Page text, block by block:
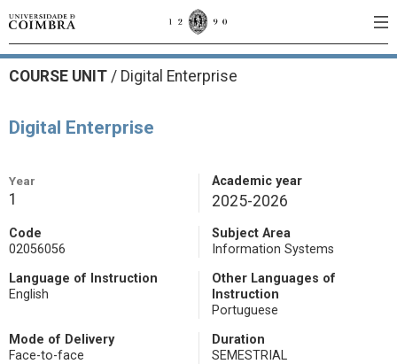
COURSE UNIT / Digital Enterprise
Digital Enterprise
Year
1
Academic year
2025-2026
Code
02056056
Subject Area
Information Systems
Language of Instruction
English
Other Languages of
Instruction
Portuguese
Mode of Delivery
Face-to-face
Duration
SEMESTRIAL